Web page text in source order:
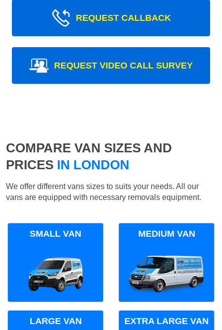
REQUEST CALLBACK
REQUEST VIDEO CALL SURVEY
COMPARE VAN SIZES AND
PRICES IN LONDON
We offer different vans sizes to suits your needs. All our
vans are equipped with necessary removals equipment.
SMALL VAN MEDIUM VAN
LARGE VAN EXTRA LARGE VAN